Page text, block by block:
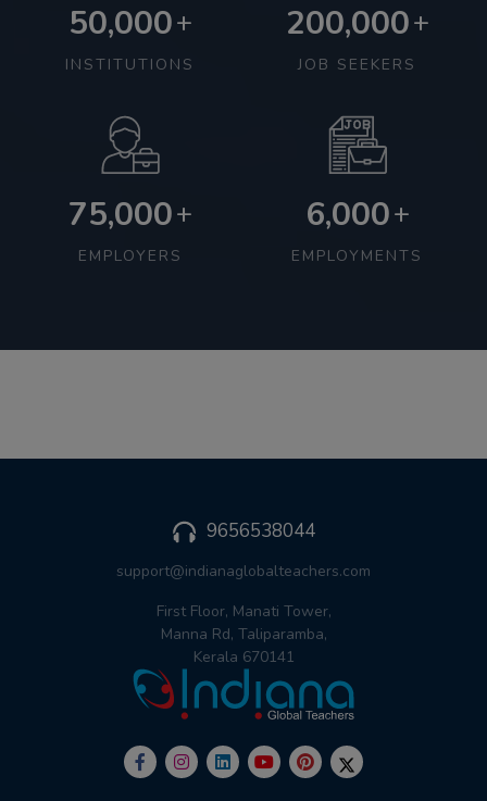
50,000+
INSTITUTIONS
200,000+
JOB SEEKERS
75,000+
EMPLOYERS
6,000+
EMPLOYMENTS
9656538044
support@indianaglobalteachers.com
First Floor, Manati Tower,
Manna Rd, Taliparamba,
Kerala 670141